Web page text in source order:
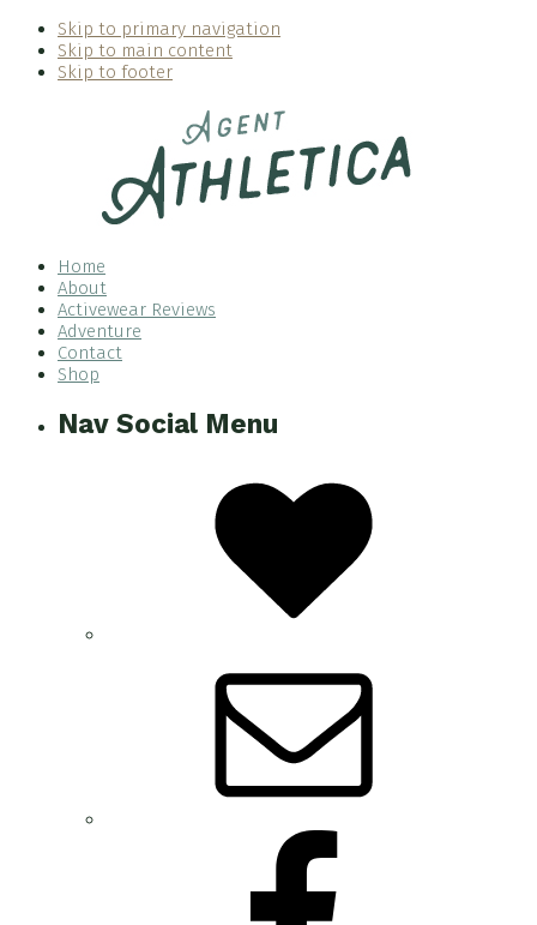
Skip to primary navigation
Skip to main content
Skip to footer
Home
About
Activewear Reviews
Adventure
Contact
Shop
Nav Social Menu